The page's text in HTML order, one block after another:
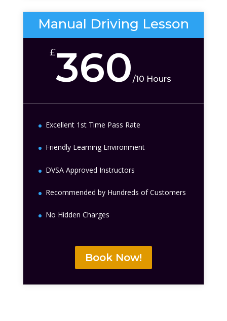
Manual Driving Lesson
£360 /10 Hours
Excellent 1st Time Pass Rate
Friendly Learning Environment
DVSA Approved Instructors
Recommended by Hundreds of Customers
No Hidden Charges
Book Now!